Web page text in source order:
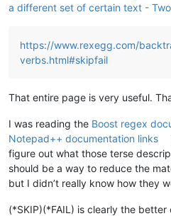
a different set of certain text -
https://www.rexegg.com/
verbs.html#skipfail
That entire page is very useful.
I was reading the Boost regex
Notepad++ documentation links
figure out what those terse
should be a way to reduce the
but I didn’t really know how they
(*SKIP)(*FAIL) is clearly the